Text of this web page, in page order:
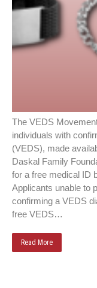
The VEDS
individuals with
(VEDS), made
Daskal Family
for a free medical ID
Applicants unable to
confirming a VEDS
free VEDS…
Read More